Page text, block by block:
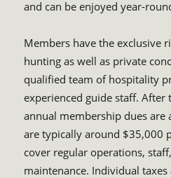
and can be enjoyed year-
Members have the exclusive
hunting as well as private
qualified team of hospitality
experienced guide staff. After
annual membership dues are
are typically around $35,000
cover regular operations,
maintenance. Individual